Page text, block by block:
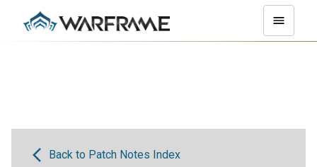
Back to Patch Notes Index